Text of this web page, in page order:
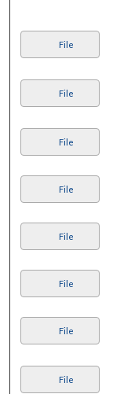
File
File
File
File
File
File
File
File